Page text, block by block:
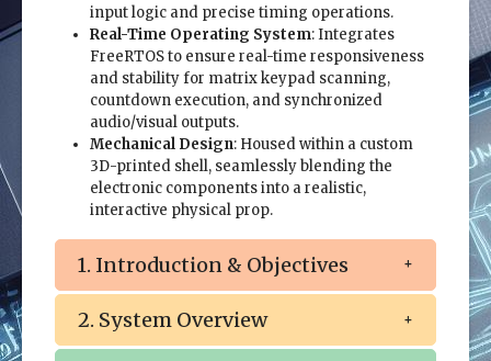
input logic and precise timing operations.
Real-Time Operating System: Integrates
FreeRTOS to ensure real-time responsiveness
and stability for matrix keypad scanning,
countdown execution, and synchronized
audio/visual outputs.
Mechanical Design: Housed within a custom
3D-printed shell, seamlessly blending the
electronic components into a realistic,
interactive physical prop.
1. Introduction & Objectives
2. System Overview